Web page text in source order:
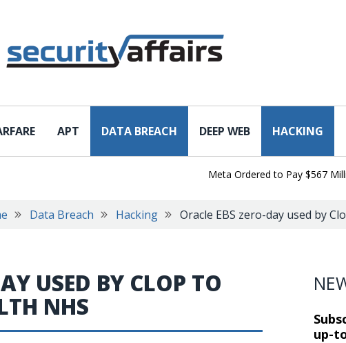
APT DATA BREACH DEEP WEB HACKING
Meta Ordered to Pay $567 Million
Data Breach Hacking Oracle EBS zero-day used by
USED BY CLOP TO
NHS
up-